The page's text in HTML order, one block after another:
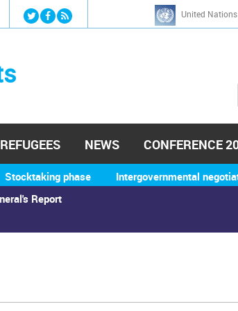
Jump to navigation United
h
Report
Stocktaking phase Intergovernmental
NEWS CONFERENCE